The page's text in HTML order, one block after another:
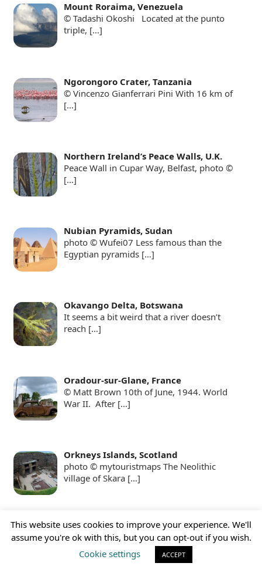
Mount Roraima, Venezuela
© Tadashi Okoshi Located at the punto
triple, […]
Ngorongoro Crater, Tanzania
© Vincenzo Gianferrari Pini With 16 km of
[…]
Northern Ireland’s Peace Walls, U.K.
Peace Wall in Cupar Way, Belfast, photo ©
[…]
Nubian Pyramids, Sudan
photo © Wufei07 Less famous than the
Egyptian pyramids […]
Okavango Delta, Botswana
It seems a bit weird that a river doesn’t
reach […]
Oradour-sur-Glane, France
© Matt Brown 10th of June, 1944. World
War II. After […]
Orkneys Islands, Scotland
photo © mytouristmaps The Neolithic
village of Skara […]
Pamukkale, Turkey
Pamukkale, with its white terraces, pools,
and also an[…]
This website uses cookies to improve your experience. We'll
assume you're ok with this, but you can opt-out if you wish.
Cookie settings
ACCEPT